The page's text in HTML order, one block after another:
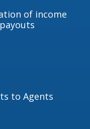
of income
to Agents